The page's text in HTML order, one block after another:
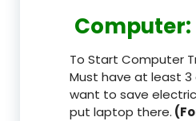
Computer:
To Start Computer
Must have at least
want to save
put laptop there.